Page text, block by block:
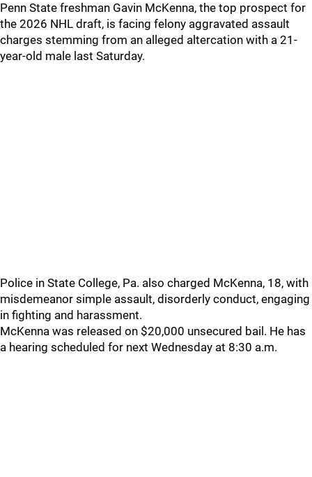
Penn State freshman Gavin McKenna, the top prospect for
the 2026 NHL draft, is facing felony aggravated assault
charges stemming from an alleged altercation with a 21-
year-old male last Saturday.
Police in State College, Pa. also charged McKenna, 18, with
misdemeanor simple assault, disorderly conduct, engaging
in fighting and harassment.
McKenna was released on $20,000 unsecured bail. He has
a hearing scheduled for next Wednesday at 8:30 a.m.